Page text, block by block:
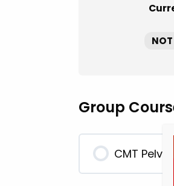
NOT
Group
CMT
0%